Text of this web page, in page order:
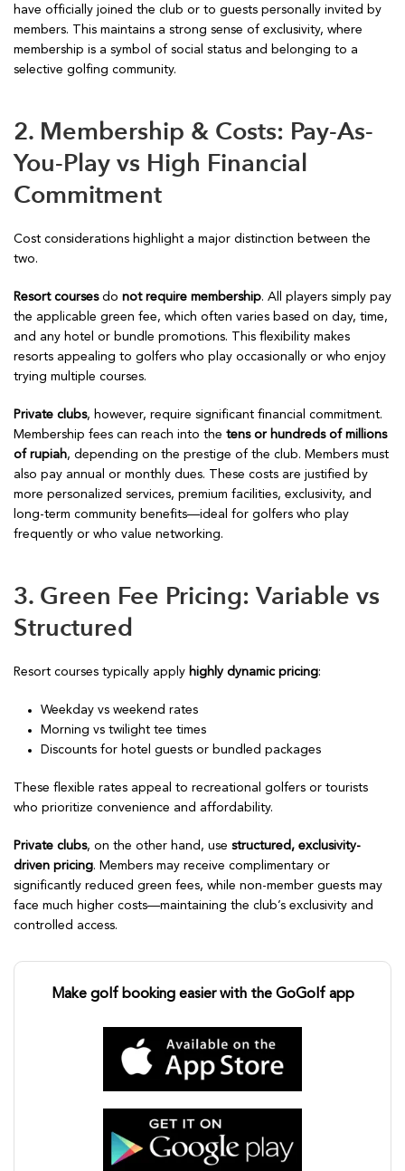
have officially joined the club or to guests personally invited by
members. This maintains a strong sense of exclusivity, where
membership is a symbol of social status and belonging to a
selective golfing community.
2. Membership & Costs: Pay-As-
You-Play vs High Financial
Commitment
Cost considerations highlight a major distinction between the
two.
Resort coursesdo not require membership. All players simply pay
the applicable green fee, which often varies based on day, time,
and any hotel or bundle promotions. This flexibility makes
resorts appealing to golfers who play occasionally or who enjoy
trying multiple courses.
Private clubs, however, require significant financial commitment.
Membership fees can reach into the tens or hundreds of millions
of rupiah, depending on the prestige of the club. Members must
also pay annual or monthly dues. These costs are justified by
more personalized services, premium facilities, exclusivity, and
long-term community benefits—ideal for golfers who play
frequently or who value networking.
3. Green Fee Pricing: Variable vs
Structured
Resort courses typically apply highly dynamic pricing:
Weekday vs weekend rates
Morning vs twilight tee times
Discounts for hotel guests or bundled packages
These flexible rates appeal to recreational golfers or tourists
who prioritize convenience and affordability.
Private clubs, on the other hand, use structured, exclusivity-
driven pricing. Members may receive complimentary or
significantly reduced green fees, while non-member guests may
face much higher costs—maintaining the club’s exclusivity and
controlled access.
Make golf booking easier with the GoGolf app